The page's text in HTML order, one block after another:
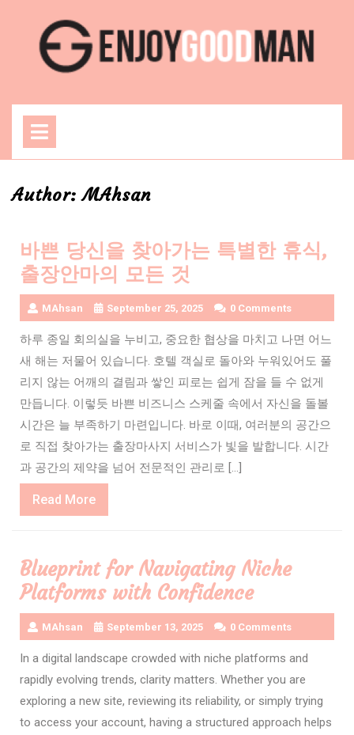
content
Author:MAhsan
바쁜 당신을 찾아가는 특별한 휴식,
출장안마의 모든 것
MAhsan September 25, 2025 0 Comments
하루 종일 회의실을 누비고, 중요한 협상을 마치고 나면 어느
새 해는 저물어 있습니다. 호텔 객실로 돌아와 누워있어도 풀
리지 않는 어깨의 결림과 쌓인 피로는 쉽게 잠을 들 수 없게
만듭니다. 이렇듯 바쁜 비즈니스 스케줄 속에서 자신을 돌볼
시간은 늘 부족하기 마련입니다. 바로 이때, 여러분의 공간으
로 직접 찾아가는 출장마사지 서비스가 빛을 발합니다. 시간
과 공간의 제약을 넘어 전문적인 관리로 […]
Read MoreRead
More
Blueprint for Navigating Niche
Platforms with Confidence
MAhsan September 13, 2025 0 Comments
In a digital landscape crowded with niche platforms and
rapidly evolving trends, clarity matters. Whether you are
exploring a new site, reviewing its reliability, or simply trying
to access your account, having a structured approach helps